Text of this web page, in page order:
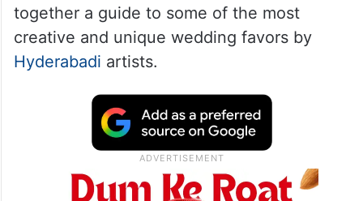
together a guide to some of the most
creative and unique wedding favors by
Hyderabadi artists.